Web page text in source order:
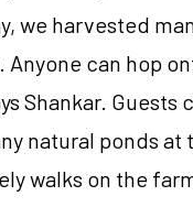
we harvested
Anyone can hop
Shankar. Guests
natural ponds at
walks on the